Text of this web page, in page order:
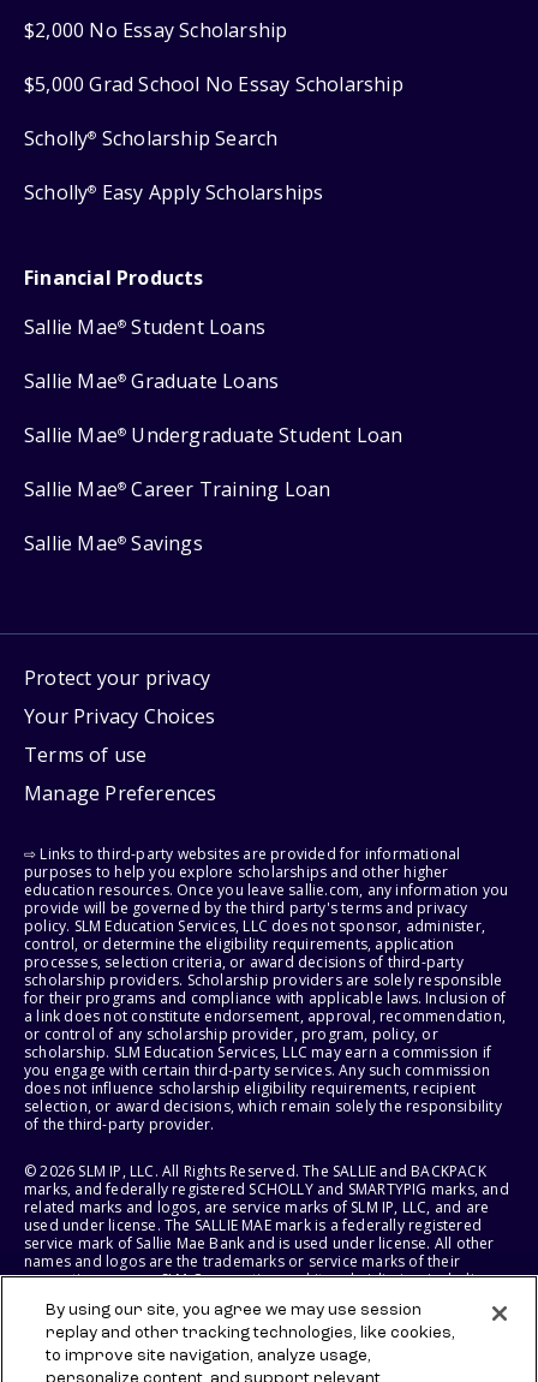
$2,000 No Essay Scholarship
$5,000 Grad School No Essay Scholarship
Scholly® Scholarship Search
Scholly® Easy Apply Scholarships
Financial Products
Sallie Mae® Student Loans
Sallie Mae® Graduate Loans
Sallie Mae® Undergraduate Student Loan
Sallie Mae® Career Training Loan
Sallie Mae® Savings
Protect your privacy
Your Privacy Choices
Terms of use
Manage Preferences
⇨ Links to third-party websites are provided for informational
purposes to help you explore scholarships and other higher
education resources. Once you leave sallie.com, any information you
provide will be governed by the third party's terms and privacy
policy. SLM Education Services, LLC does not sponsor, administer,
control, or determine the eligibility requirements, application
processes, selection criteria, or award decisions of third-party
scholarship providers. Scholarship providers are solely responsible
for their programs and compliance with applicable laws. Inclusion of
a link does not constitute endorsement, approval, recommendation,
or control of any scholarship provider, program, policy, or
scholarship. SLM Education Services, LLC may earn a commission if
you engage with certain third-party services. Any such commission
does not influence scholarship eligibility requirements, recipient
selection, or award decisions, which remain solely the responsibility
of the third-party provider.
© 2026 SLM IP, LLC. All Rights Reserved. The SALLIE and BACKPACK
marks, and federally registered SCHOLLY and SMARTYPIG marks, and
related marks and logos, are service marks of SLM IP, LLC, and are
used under license. The SALLIE MAE mark is a federally registered
service mark of Sallie Mae Bank and is used under license. All other
names and logos are the trademarks or service marks of their
respective owners. SLM Corporation and its subsidiaries, including
States of America.
SLM EDUCATION SERVICES, LLC AND SALLIE MAE BANK RESERVE THE
By using our site, you agree we may use session
replay and other tracking technologies, like cookies,
to improve site navigation, analyze usage,